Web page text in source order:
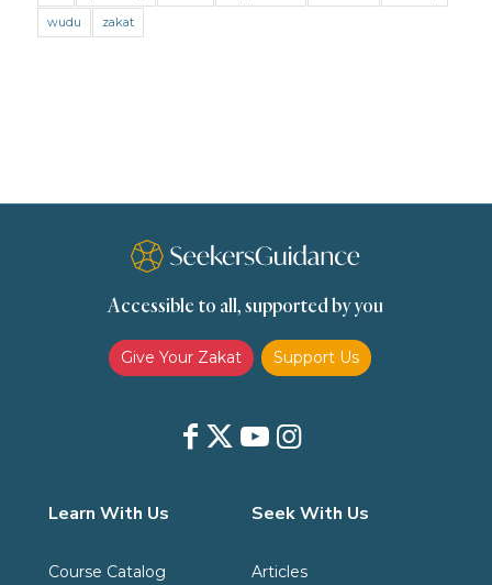
Quran and Tafsir
Transactions (Hanafi) Transactions (Shafii)
Zakat (Hanafi) Zakat (Shafii)
wudu
zakat
Accessible to all, supported by you
Give Your Zakat Support Us
Learn With Us
Course Catalog
Seek With Us
Articles